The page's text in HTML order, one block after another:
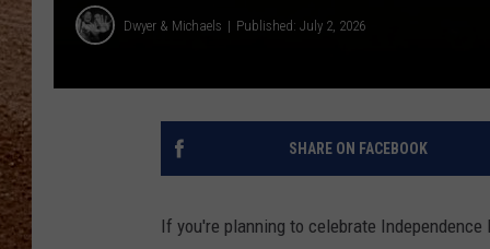
Dwyer & Michaels Published: July 2, 2026
SHARE ON FACEBOOK
If you're planning to celebrate Independence